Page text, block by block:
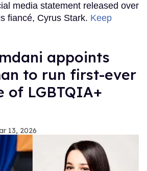
media statement released over
fiancé, Cyrus Stark. Keep
appoints
to run first-ever
of LGBTQIA+
13, 2026